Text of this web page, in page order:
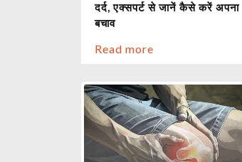
दर्द, एक्सपर्ट से जानें कैसे करें अपना
बचाव
Read more